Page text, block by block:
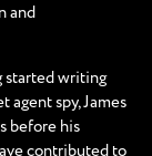
and
started writing
agent spy, James
before his
contributed to